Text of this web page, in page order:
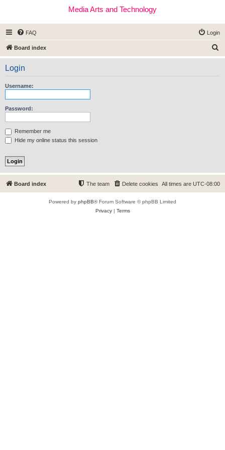
Media Arts and Technology
FAQ Login
Board index
e
Login
Username:
Password:
Remember me
Hide my online status this session
Board index All times are UTC-08:00
Delete cookies
The team
Powered by phpBB® Forum Software © phpBB Limited
Privacy| Terms